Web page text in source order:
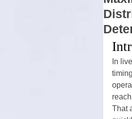
In
That